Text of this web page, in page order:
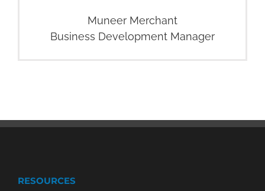
Muneer Merchant
Business Development Manager
RESOURCES